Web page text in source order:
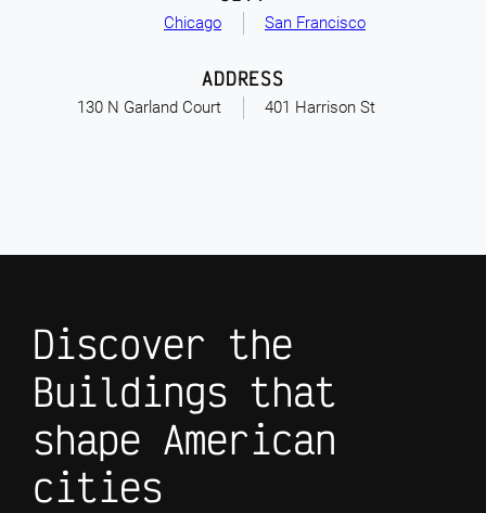
Chicago San Francisco
130 N Garland Court
ADDRESS
401 Harrison St
Discover the
Buildings that
shape American
cities